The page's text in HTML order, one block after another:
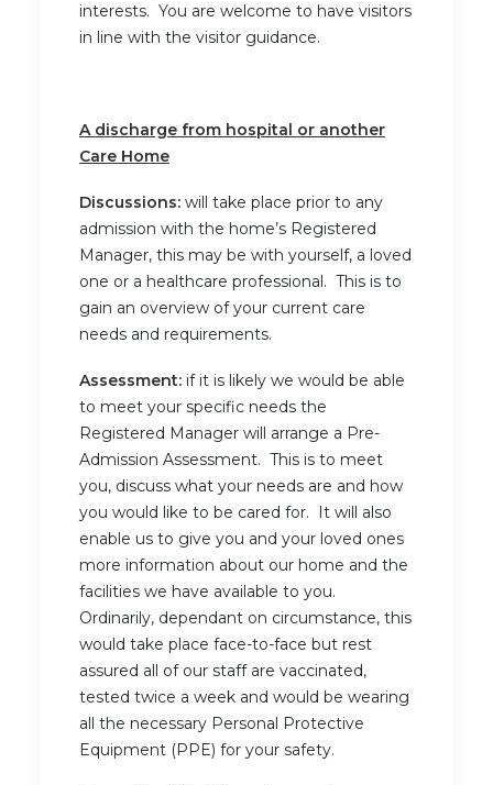
interests. You are welcome to have visitors
in line with the visitor guidance.
A discharge from hospital or another
Care Home
Discussions: will take place prior to any
admission with the home’s Registered
Manager, this may be with yourself, a loved
one or a healthcare professional. This is to
gain an overview of your current care
needs and requirements.
Assessment: if it is likely we would be able
to meet your specific needs the
Registered Manager will arrange a Pre-
Admission Assessment. This is to meet
you, discuss what your needs are and how
you would like to be cared for. It will also
enable us to give you and your loved ones
more information about our home and the
facilities we have available to you.
Ordinarily, dependant on circumstance, this
would take place face-to-face but rest
assured all of our staff are vaccinated,
tested twice a week and would be wearing
all the necessary Personal Protective
Equipment (PPE) for your safety.